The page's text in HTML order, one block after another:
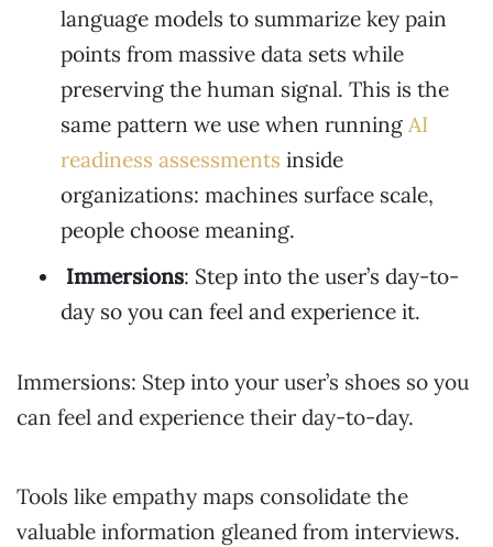
language models to summarize key pain
points from massive data sets while
preserving the human signal. This is the
same pattern we use when running AI
readiness assessments inside
organizations: machines surface scale,
people choose meaning.
Immersions: Step into the user’s day-to-
day so you can feel and experience it.
Immersions: Step into your user’s shoes so you
can feel and experience their day-to-day.
Tools like empathy maps consolidate the
valuable information gleaned from interviews.